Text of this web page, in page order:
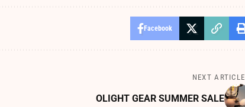
Facebook
NEXT ARTICLE
OLIGHT GEAR SUMMER SALE